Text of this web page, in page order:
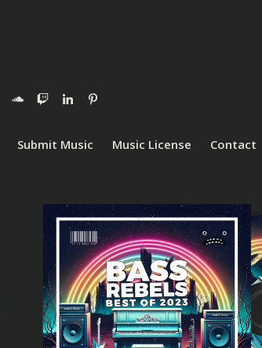
Submit Music Music License Contact